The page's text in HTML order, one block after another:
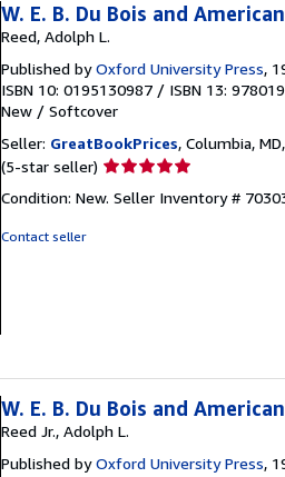
W. E. B. Du Bois and
Reed, Adolph L.
Published byOxford University Press,
ISBN 10: 0195130987 / ISBN 13:
New / Softcover
Seller: GreatBookPrices, Columbia,
(5-star seller) Seller
5
Condition: New. Seller Inventory #
Contact seller
W. E. B. Du Bois and
Reed Jr., Adolph L.
Published byOxford University Press,